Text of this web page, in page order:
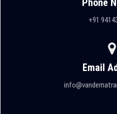
Phone
+91
Email